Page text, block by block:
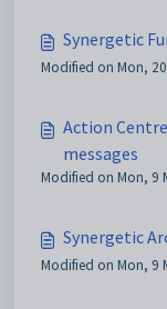
Synergetic
Modified on Mon,
Action
messages
Modified on Mon, 9
Synergetic
Modified on Mon, 9